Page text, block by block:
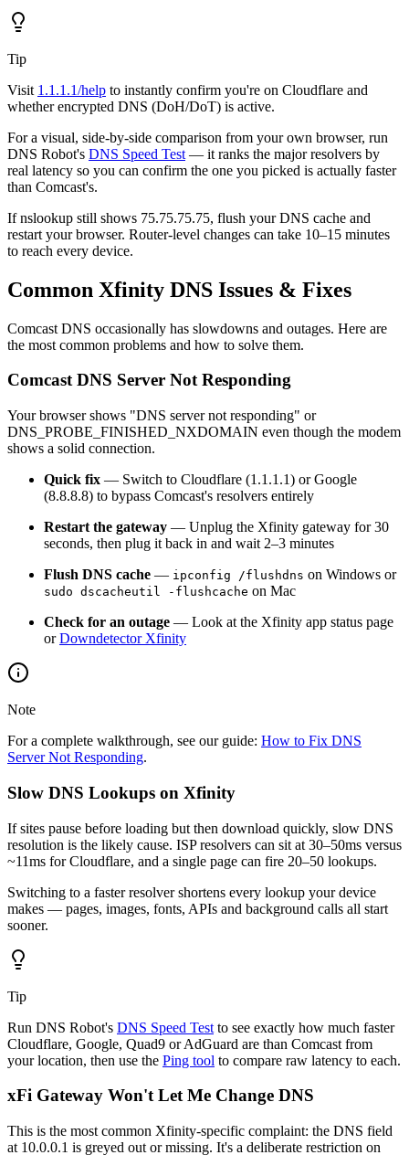
Tip
Visit 1.1.1.1/help to instantly confirm you're on Cloudflare and
whether encrypted DNS (DoH/DoT) is active.
For a visual, side-by-side comparison from your own browser, run
DNS Robot's DNS Speed Test — it ranks the major resolvers by
real latency so you can confirm the one you picked is actually faster
than Comcast's.
If nslookup still shows 75.75.75.75, flush your DNS cache and
restart your browser. Router-level changes can take 10–15 minutes
to reach every device.
Common Xfinity DNS Issues & Fixes
Comcast DNS occasionally has slowdowns and outages. Here are
the most common problems and how to solve them.
Comcast DNS Server Not Responding
Your browser shows "DNS server not responding" or
DNS_PROBE_FINISHED_NXDOMAIN even though the modem
shows a solid connection.
Quick fix — Switch to Cloudflare (1.1.1.1) or Google
(8.8.8.8) to bypass Comcast's resolvers entirely
Restart the gateway — Unplug the Xfinity gateway for 30
seconds, then plug it back in and wait 2–3 minutes
Flush DNS cache — ipconfig /flushdns on Windows or
sudo dscacheutil -flushcache on Mac
Check for an outage — Look at the Xfinity app status page
orDowndetector Xfinity
Note
For a complete walkthrough, see our guide: How to Fix DNS
Server Not Responding.
Slow DNS Lookups on Xfinity
If sites pause before loading but then download quickly, slow DNS
resolution is the likely cause. ISP resolvers can sit at 30–50ms versus
~11ms for Cloudflare, and a single page can fire 20–50 lookups.
Switching to a faster resolver shortens every lookup your device
makes — pages, images, fonts, APIs and background calls all start
sooner.
Tip
Run DNS Robot's DNS Speed Test to see exactly how much faster
Cloudflare, Google, Quad9 or AdGuard are than Comcast from
your location, then use the Ping tool to compare raw latency to each.
xFi Gateway Won't Let Me Change DNS
This is the most common Xfinity-specific complaint: the DNS field
at 10.0.0.1 is greyed out or missing. It's a deliberate restriction on